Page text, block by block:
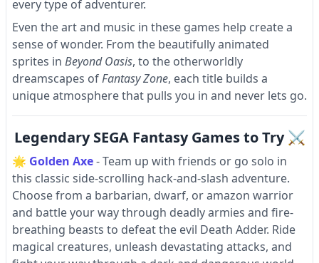
every type of adventurer.
Even the art and music in these games help create a
sense of wonder. From the beautifully animated
sprites in Beyond Oasis, to the otherworldly
dreamscapes ofFantasy Zone, each title builds a
unique atmosphere that pulls you in and never lets go.
Legendary SEGA Fantasy Games to Try ⚔
🌟 Golden Axe- Team up with friends or go solo in
this classic side-scrolling hack-and-slash adventure.
Choose from a barbarian, dwarf, or amazon warrior
and battle your way through deadly armies and fire-
breathing beasts to defeat the evil Death Adder. Ride
magical creatures, unleash devastating attacks, and